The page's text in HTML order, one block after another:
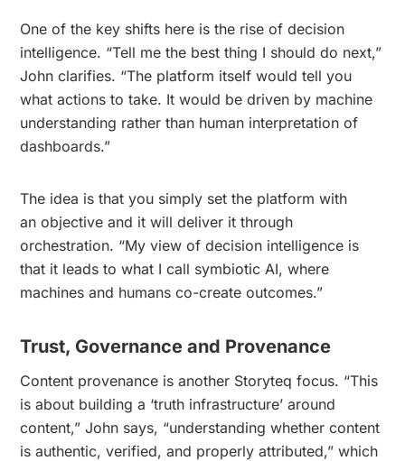
One of the key shifts here is the rise of decision
intelligence. “Tell me the best thing I should do next,”
John clarifies. “The platform itself would tell you
what actions to take. It would be driven by machine
understanding rather than human interpretation of
dashboards.”
The idea is that you simply set the platform with
an objective and it will deliver it through
orchestration. “My view of decision intelligence is
that it leads to what I call symbiotic AI, where
machines and humans co-create outcomes.”
Trust, Governance and Provenance
Content provenance is another Storyteq focus. “This
is about building a ‘truth infrastructure’ around
content,” John says, “understanding whether content
is authentic, verified, and properly attributed,” which